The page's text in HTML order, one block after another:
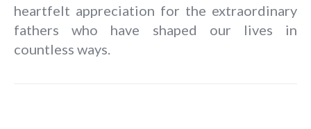
heartfelt appreciation for the extraordinary
fathers who have shaped our lives in
countless ways.